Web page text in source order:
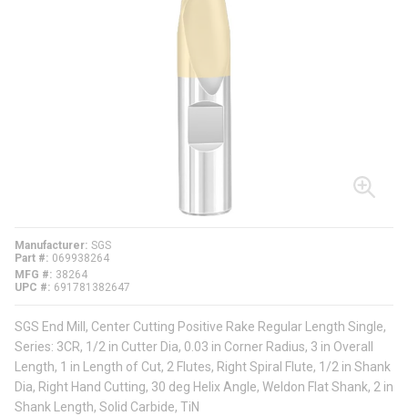
Manufacturer SGS
Part #
069938264
MFG #
38264
UPC #
691781382647
SGS End Mill, Center Cutting Positive Rake Regular Length Single,
Series: 3CR, 1/2 in Cutter Dia, 0.03 in Corner Radius, 3 in Overall
Length, 1 in Length of Cut, 2 Flutes, Right Spiral Flute, 1/2 in Shank
Dia, Right Hand Cutting, 30 deg Helix Angle, Weldon Flat Shank, 2 in
Shank Length, Solid Carbide, TiN